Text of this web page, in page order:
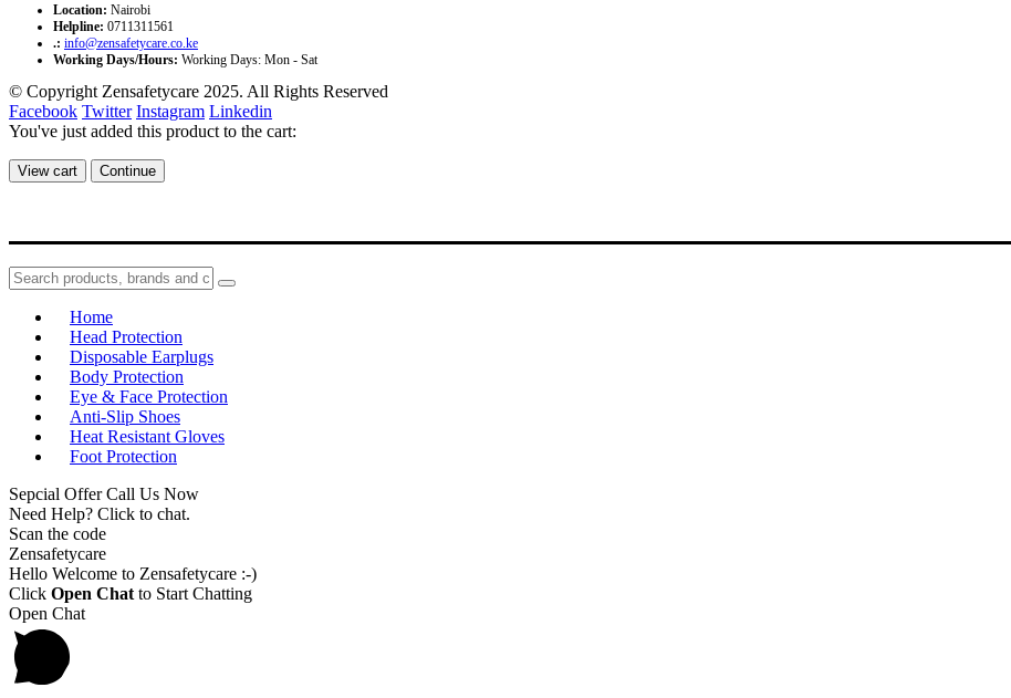
Location: Nairobi
Helpline: 0711311561
.: info@zensafetycare.co.ke
Working Days/Hours: Working Days: Mon - Sat
© Copyright Zensafetycare 2025. All Rights Reserved
Facebook Twitter Instagram Linkedin
You've just added this product to the cart:
View cart Continue
Home
Head Protection
Disposable Earplugs
Body Protection
Eye & Face Protection
Anti-Slip Shoes
Heat Resistant Gloves
Foot Protection
Sepcial Offer Call Us Now
Need Help? Click to chat.
Scan the code
Zensafetycare
Hello Welcome to Zensafetycare :-)
Click Open Chat to Start Chatting
Open Chat